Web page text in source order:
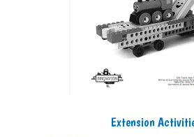
Extension